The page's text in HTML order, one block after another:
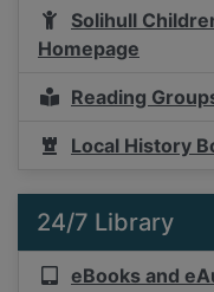
Solihull
Homepage
Reading
Local History
24/7 Library
eBooks and